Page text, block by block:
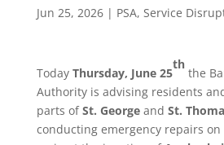
Jun 25, 2026| PSA, Service
Today Thursday, June 25
th
the
Authority is advising residents
parts ofSt. George and St.
conducting emergency repairs